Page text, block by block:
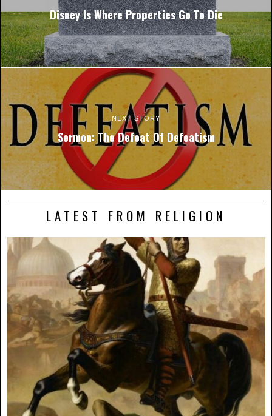
Disney Is Where Properties Go To Die
NEXT STORY
Sermon: The Defeat Of Defeatism
LATEST FROM RELIGION